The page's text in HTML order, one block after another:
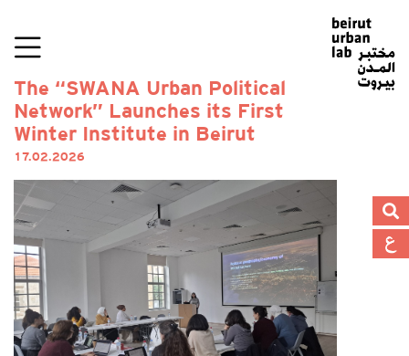
The “SWANA Urban Political
Network” Launches its First
Winter Institute in Beirut
17.02.2026